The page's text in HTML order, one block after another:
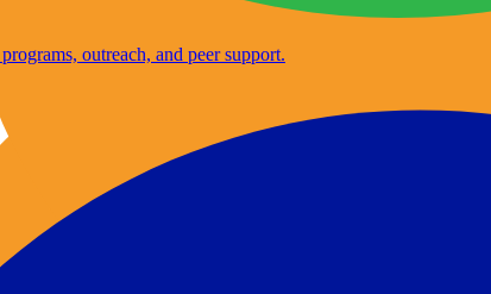
outreach, and peer support.